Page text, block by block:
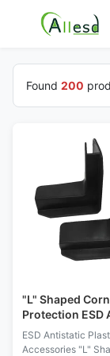
Found 200
"L" Shaped
Protection ESD
Plastic Box
ESD Antistatic
Accessories "L"